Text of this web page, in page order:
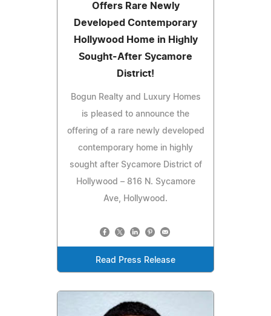
Offers Rare Newly
Developed Contemporary
Hollywood Home in Highly
Sought-After Sycamore
District!
Bogun Realty and Luxury Homes
is pleased to announce the
offering of a rare newly developed
contemporary home in highly
sought after Sycamore District of
Hollywood – 816 N. Sycamore
Ave, Hollywood.
Read Press Release